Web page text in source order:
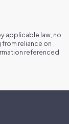
applicable law, no
reliance on
referenced